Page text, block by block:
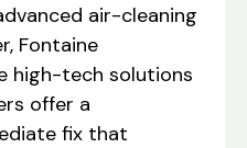
air-cleaning
Fontaine
high-tech solutions
offer a
fix that